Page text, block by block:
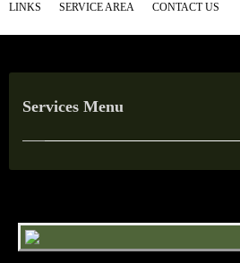
LINKS SERVICE AREA CONTACT US
Services Menu